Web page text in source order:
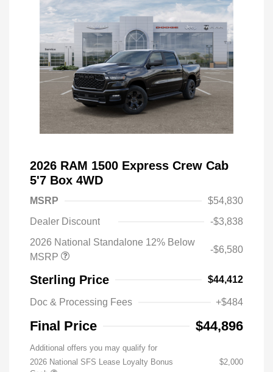
2026 RAM 1500 Express Crew Cab
5'7 Box 4WD
MSRP
$54,830
Dealer Discount
-$3,838
2026 National Standalone 12% Below
MSRP
-$6,580
Sterling Price $44,412
Doc & Processing Fees +$484
Final Price $44,896
Additional offers you may qualify for
2026 National SFS Lease Loyalty Bonus
$2,000